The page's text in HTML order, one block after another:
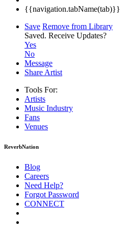
{{navigation.tabName(tab)}}
Save Remove from Library
Saved. Receive Updates?
Yes
No
Message
Share Artist
Tools For:
Artists
Music Industry
Fans
Venues
ReverbNation
Blog
Careers
Need Help?
Forgot Password
CONNECT